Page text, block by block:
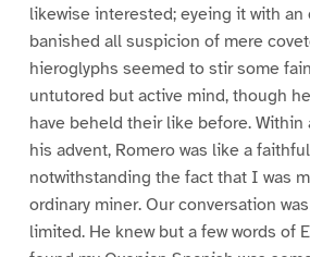
likewise interested; eyeing it with
banished all suspicion of mere
hieroglyphs seemed to stir some
untutored but active mind, though
have beheld their like before. Within
his advent, Romero was like a
notwithstanding the fact that I was
ordinary miner. Our conversation
limited. He knew but a few words of